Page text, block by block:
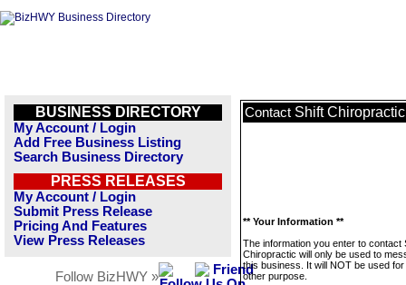
BUSINESS DIRECTORY
My Account / Login
Add Free Business Listing
Search Business Directory
PRESS RELEASES
My Account / Login
Submit Press Release
Pricing And Features
View Press Releases
Follow BizHWY »
Contact Shift Chiropractic
** Your Information **
The information you enter to contact
Chiropractic will only be used to
this business. It will NOT be used
other purpose.